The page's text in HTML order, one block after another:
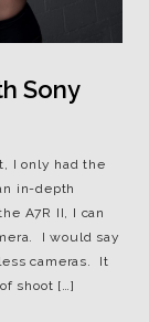
Sony
I only had the
in-depth
A7R II, I can
I would say
cameras. It
shoot […]